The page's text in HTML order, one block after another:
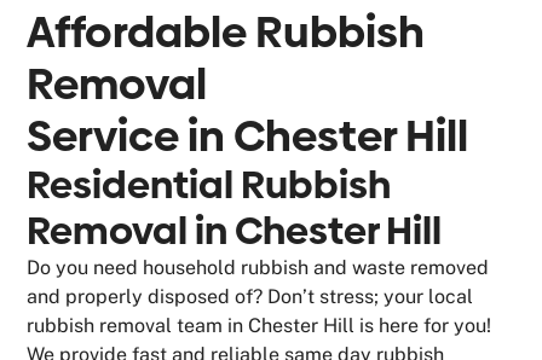
Affordable Rubbish
Removal
Service in Chester Hill
Residential Rubbish
Removal in Chester Hill
Do you need household rubbish and waste removed
and properly disposed of? Don’t stress; your local
rubbish removal team in Chester Hill is here for you!
We provide fast and reliable same day rubbish